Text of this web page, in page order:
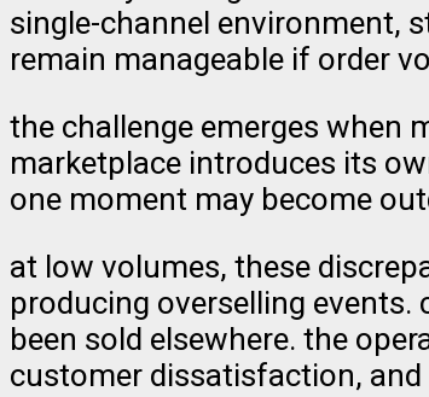
single-channel environment,
remain manageable if order
the challenge emerges when
marketplace introduces its
one moment may become
at low volumes, these
producing overselling
been sold elsewhere. the
customer dissatisfaction,